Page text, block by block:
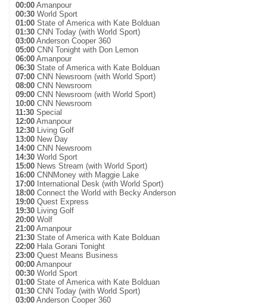
00:00 Amanpour
00:30 World Sport
01:00 State of America with Kate Bolduan
01:30 CNN Today (with World Sport)
03:00 Anderson Cooper 360
05:00 CNN Tonight with Don Lemon
06:00 Amanpour
06:30 State of America with Kate Bolduan
07:00 CNN Newsroom (with World Sport)
08:00 CNN Newsroom
09:00 CNN Newsroom (with World Sport)
10:00 CNN Newsroom
11:30 Special
12:00 Amanpour
12:30 Living Golf
13:00 New Day
14:00 CNN Newsroom
14:30 World Sport
15:00 News Stream (with World Sport)
16:00 CNNMoney with Maggie Lake
17:00 International Desk (with World Sport)
18:00 Connect the World with Becky Anderson
19:00 Quest Express
19:30 Living Golf
20:00 Wolf
21:00 Amanpour
21:30 State of America with Kate Bolduan
22:00 Hala Gorani Tonight
23:00 Quest Means Business
00:00 Amanpour
00:30 World Sport
01:00 State of America with Kate Bolduan
01:30 CNN Today (with World Sport)
03:00 Anderson Cooper 360